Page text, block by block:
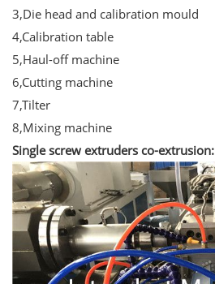
3,Die head and calibration mould
4,Calibration table
5,Haul-off machine
6,Cutting machine
7,Tilter
8,Mixing machine
Single screw extruders co-extrusion: